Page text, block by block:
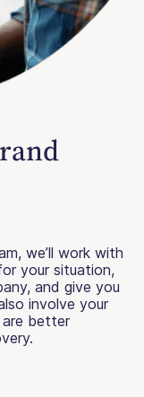
we’ll work with
your situation,
and give you
involve your
are better